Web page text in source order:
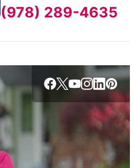
(978) 289-4635